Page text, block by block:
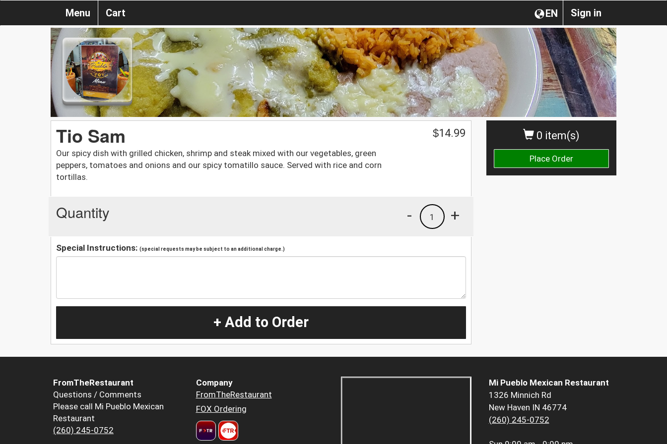
Sign in
EN
Menu Cart
0 item(s)
Place Order
Tio Sam
Our spicy dish with grilled chicken, shrimp and steak mixed with our vegetables, green
peppers, tomatoes and onions and our spicy tomatillo sauce. Served with rice and corn
tortillas.
$14.99
Quantity +
1
-
Special Instructions: (special requests may be subject to an additional charge.)
+ Add to Order
FromTheRestaurant
Questions / Comments
Please call Mi Pueblo Mexican
Restaurant
(260) 245-0752
Company
FromTheRestaurant
FOX Ordering
Mi Pueblo Mexican Restaurant
1326 Minnich Rd
New Haven IN 46774
(260) 245-0752